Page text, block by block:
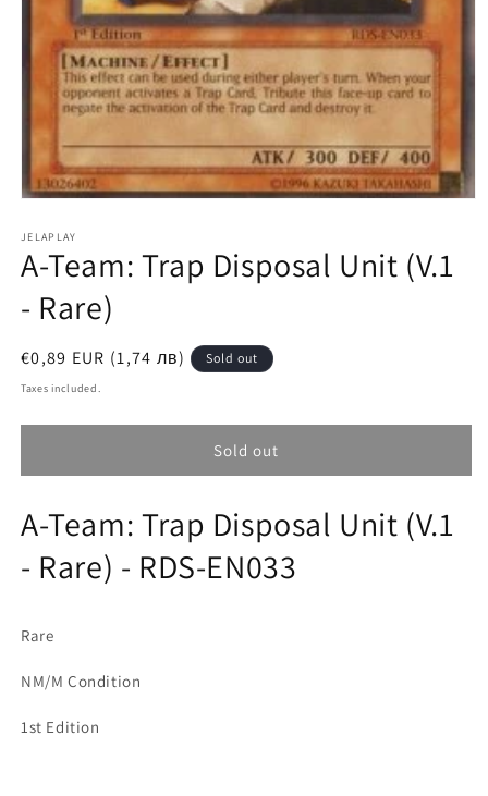
1
in
modal
JELAPLAY
A-Team: Trap Disposal Unit (V.1
- Rare)
Regular
price
€0,89 EUR (1,74 лв) Sold out
Taxes included.
Sold out
A-Team: Trap Disposal Unit (V.1
- Rare) - RDS-EN033
Rare
NM/M Condition
1st Edition